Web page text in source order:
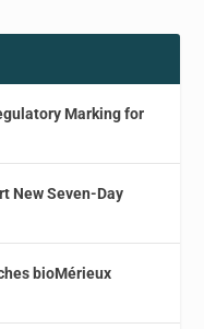
Marking for
New Seven-Day
bioMérieux